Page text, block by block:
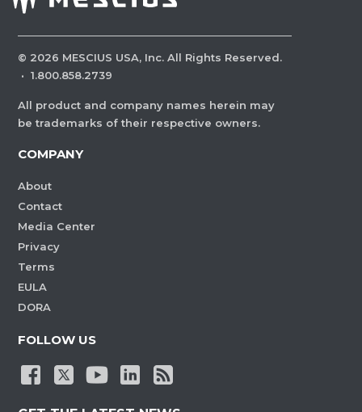
© 2026 MESCIUS USA, Inc. All Rights Reserved.
· 1.800.858.2739
All product and company names herein may
be trademarks of their respective owners.
COMPANY
About
Contact
Media Center
Privacy
Terms
EULA
DORA
FOLLOW US